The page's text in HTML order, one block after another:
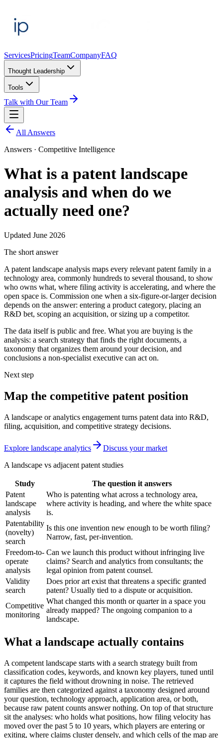
ServicesPricingTeamCompanyFAQ
Thought Leadership
Tools
Talk with Our Team
All Answers
Answers · Competitive Intelligence
What is a patent landscape
analysis and when do we
actually need one?
Updated June 2026
The short answer
A patent landscape analysis maps every relevant patent family in a
technology area, commonly hundreds to several thousand, to show
who owns what, where filing activity is accelerating, and where the
open space is. Commission one when a six-figure-or-larger decision
depends on the answer: entering a product category, placing an
R&D bet, scoping an acquisition, or sizing up a competitor.
The data itself is public and free. What you are buying is the
analysis: a search strategy that finds the right documents, a
taxonomy that organizes them around your decision, and
conclusions a non-specialist executive can act on.
Next step
Map the competitive patent position
A landscape or analytics engagement turns patent data into R&D,
filing, acquisition, and competitive strategy decisions.
Explore landscape analytics
Discuss your market
A landscape vs adjacent patent studies
Study
The question it answers
Patent
landscape
analysis
Who is patenting what across a technology area,
where activity is heading, and where the white space
is.
Patentability
(novelty)
search
Is this one invention new enough to be worth filing?
Narrow, fast, per-invention.
Freedom-to-
operate
analysis
Can we launch this product without infringing live
claims? Search and analytics from consultants; the
legal opinion from patent counsel.
Validity
search
Does prior art exist that threatens a specific granted
patent? Usually tied to a dispute or acquisition.
Competitive
monitoring
What changed this month or quarter in a space you
already mapped? The ongoing companion to a
landscape.
What a landscape actually contains
A competent landscape starts with a search strategy built from
classification codes, keywords, and known key players, tuned until
it captures the field without drowning in noise. The retrieved
families are then categorized against a taxonomy designed around
your question, technology approach, application area, or both,
because raw patent counts answer nothing. On top of that structure
sit the analyses: who holds what positions, how filing velocity has
moved over the past 5 to 10 years, which players are entering or
exiting, where claims cluster densely, and which cells of the map are